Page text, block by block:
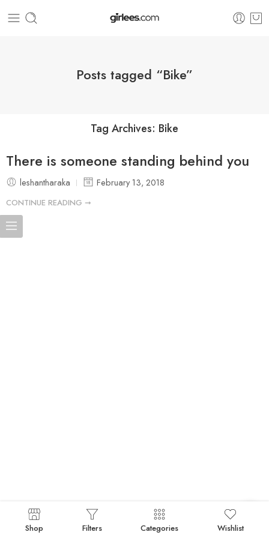
Posts tagged “Bike”
Tag Archives: Bike
There is someone standing behind you
leshantharaka February 13, 2018
CONTINUE READING ➞
Shop Filters Categories Wishlist